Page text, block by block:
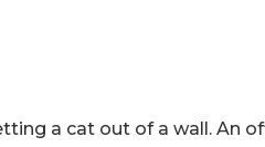
a cat out of a wall. An